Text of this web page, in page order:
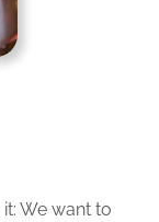
We want to